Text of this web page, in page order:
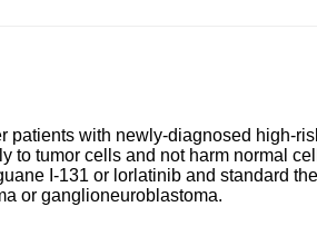
patients with newly-diagnosed high-
to tumor cells and not harm normal
I-131 or lorlatinib and standard
or ganglioneuroblastoma.